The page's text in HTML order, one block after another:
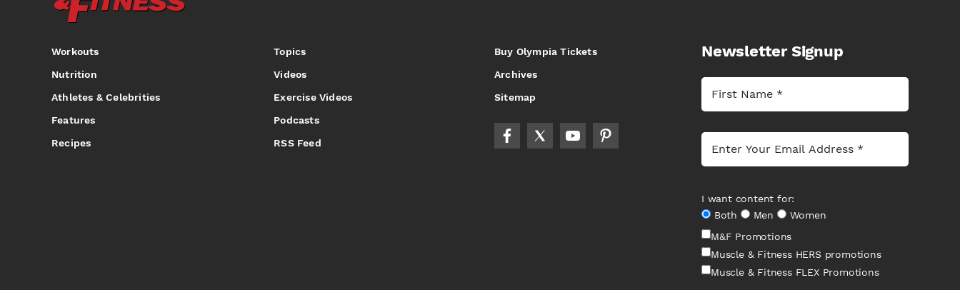
Workouts
Nutrition
Athletes & Celebrities
Features
Recipes
Topics
Videos
Exercise Videos
Podcasts
RSS Feed
Buy Olympia Tickets
Archives
Sitemap
Newsletter Signup
I want content for:
Both
Men
Women
M&F Promotions
Muscle & Fitness HERS promotions
Muscle & Fitness FLEX Promotions